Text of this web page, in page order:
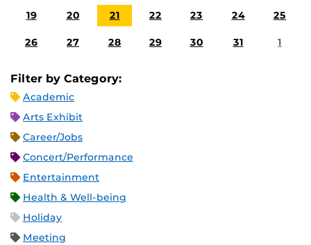
19 20 21 22 23 24 25
26 27 28 29 30 31 1
Filter by Category:
Academic
Arts Exhibit
Career/Jobs
Concert/Performance
Entertainment
Health & Well-being
Holiday
Meeting